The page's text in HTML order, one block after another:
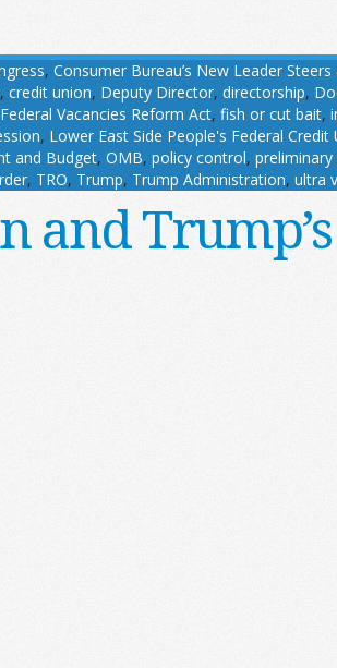
, Consumer Bureau’s New Leader Steers
, credit union, Deputy Director, directorship,
Federal Vacancies Reform Act, fish or cut bait,
, Lower East Side People's Federal Credit
and Budget, OMB, policy control,
, TRO, Trump, Trump Administration, ultra
and